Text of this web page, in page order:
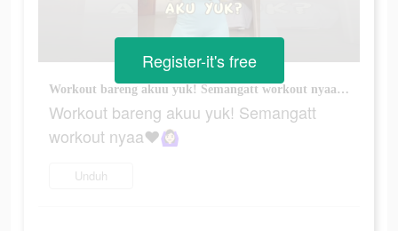
Workout bareng akuu yuk! Semangatt workout nyaa❤️🙆🏻‍♀️
Workout bareng akuu yuk! Semangatt
workout nyaa❤️🙆🏻‍♀️
Unduh
Register-it's free